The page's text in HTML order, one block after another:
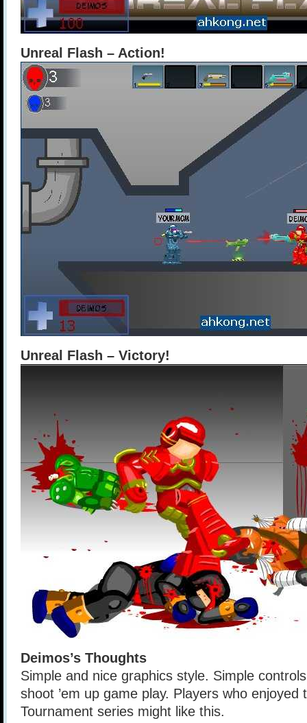
Unreal Flash – Action!
Unreal Flash – Victory!
Deimos’s Thoughts
Simple and nice graphics style. Simple
shoot ’em up game play. Players who enjoyed
Tournament series might like this.